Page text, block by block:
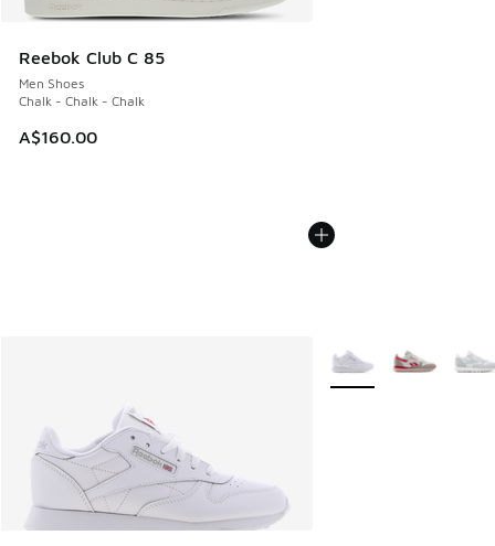
Reebok Club C 85
Men Shoes
Chalk - Chalk - Chalk
A$160.00
More Colors Available